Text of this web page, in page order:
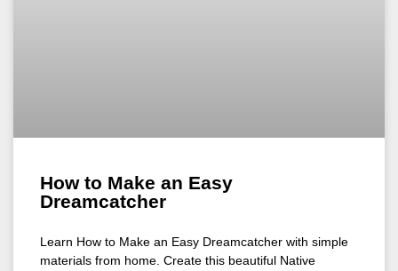
How to Make an Easy
Dreamcatcher
Learn How to Make an Easy Dreamcatcher with simple
materials from home. Create this beautiful Native